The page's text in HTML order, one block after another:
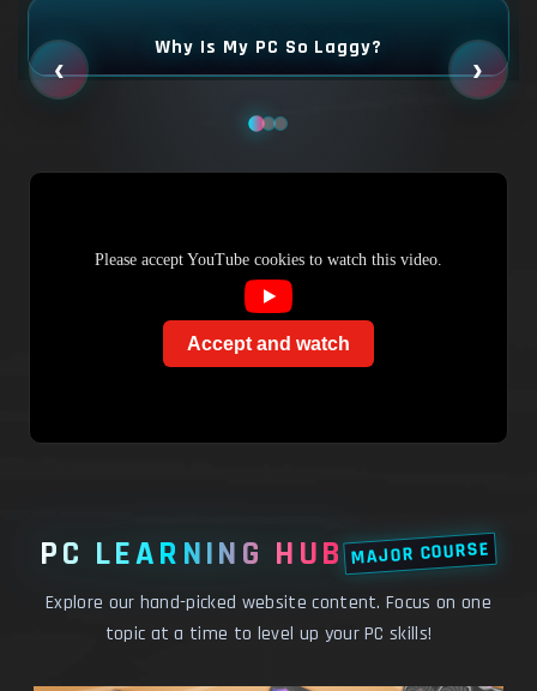
‹
Why Is My PC So Laggy?
›
Please accept YouTube cookies to watch this video.
Accept and watch
PC LEARNING HUBMAJOR COURSE
Explore our hand-picked website content. Focus on one
topic at a time to level up your PC skills!